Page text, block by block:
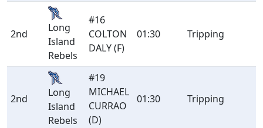
2nd
Long
Island
Rebels
#16
COLTON
DALY (F)
01:30 Tripping
2nd
Long
Island
Rebels
#19
MICHAEL
CURRAO
(D)
01:30 Tripping